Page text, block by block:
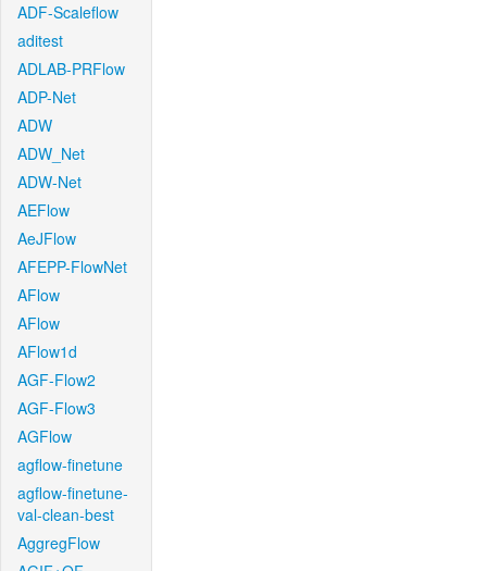
ADF-Scaleflow
aditest
ADLAB-PRFlow
ADP-Net
ADW
ADW_Net
ADW-Net
AEFlow
AeJFlow
AFEPP-FlowNet
AFlow
AFlow
AFlow1d
AGF-Flow2
AGF-Flow3
AGFlow
agflow-finetune
agflow-finetune-
val-clean-best
AggregFlow